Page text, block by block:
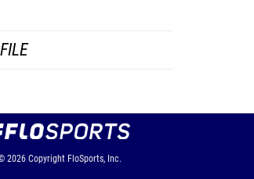
2026 Copyright FloSports, Inc.